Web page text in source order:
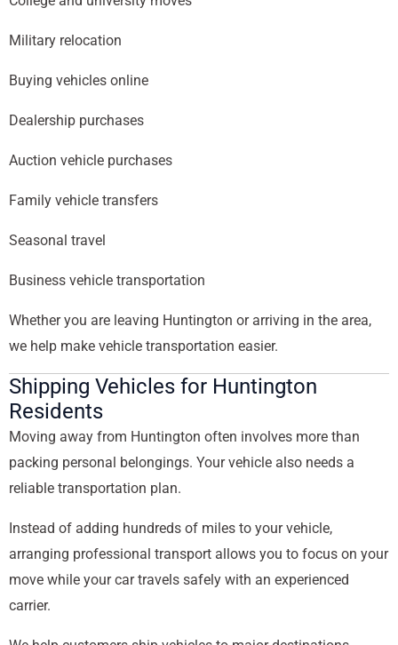
Military relocation
Buying vehicles online
Dealership purchases
Auction vehicle purchases
Family vehicle transfers
Seasonal travel
Business vehicle transportation
Whether you are leaving Huntington or arriving in the area,
we help make vehicle transportation easier.
Shipping Vehicles for Huntington
Residents
Moving away from Huntington often involves more than
packing personal belongings. Your vehicle also needs a
reliable transportation plan.
Instead of adding hundreds of miles to your vehicle,
arranging professional transport allows you to focus on your
move while your car travels safely with an experienced
carrier.